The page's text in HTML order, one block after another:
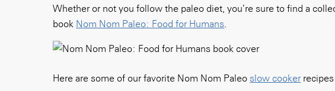
Whether or not you follow the paleo diet, you’re sure to find a
book Nom Nom Paleo: Food for Humans.
Here are some of our favorite Nom Nom Paleo slow cooker